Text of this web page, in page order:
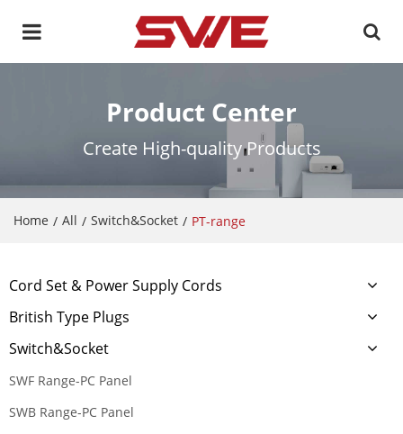
Product Center
Create High-quality Products
Home / All / Switch&Socket / PT-range
Cord Set & Power Supply Cords
British Type Plugs
Switch&Socket
SWF Range-PC Panel
SWB Range-PC Panel